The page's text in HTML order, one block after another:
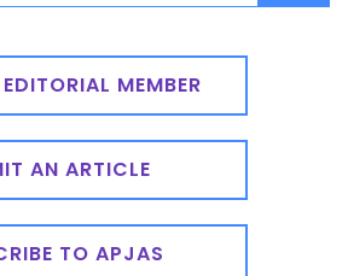
MEMBER
AN ARTICLE
TO APJAS